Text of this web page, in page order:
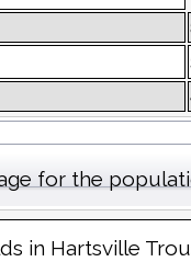
for the
in Hartsville